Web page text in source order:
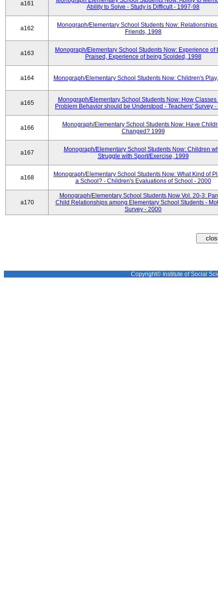
a161
Ability to Solve - Study is Difficult - 1997-98
a162
Monograph/Elementary School Students Now:
Friends, 1998
a163
Monograph/Elementary School Students Now: Experience of
Praised, Experience of being Scolded, 1998
a164 Monograph/Elementary School Students Now: Children's
a165
Monograph/Elementary School Students Now: How Classes
Problem Behavior should be Understood - Teachers' Survey -
a166
Monograph/Elementary School Students Now: Have
Changed? 1999
a167
Monograph/Elementary School Students Now: Children
Struggle with Sport/Exercise, 1999
a168
Monograph/Elementary School Students Now: What Kind of
a School? - Children's Evaluations of School - 2000
a170
Monograph/Elementary School Students Now Vol. 20-3:
Child Relationships among Elementary School Students -
Survey - 2000
Copyright© Institute of Social